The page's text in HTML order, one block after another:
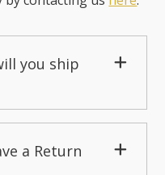
you ship
a Return